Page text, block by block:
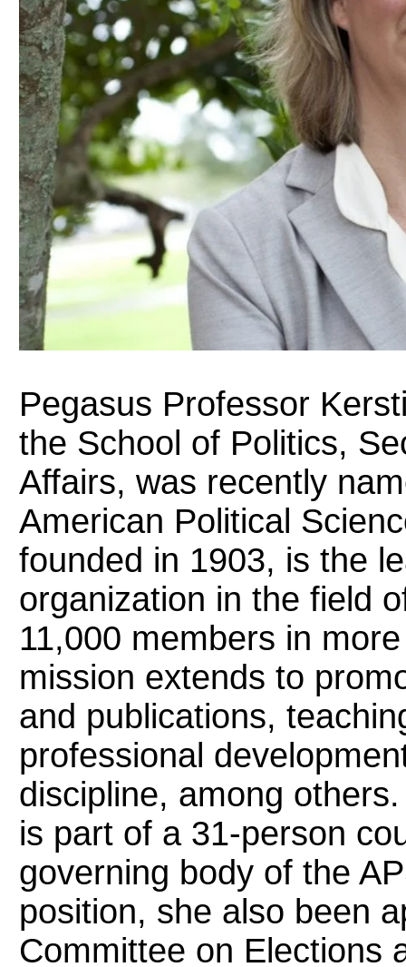
Pegasus Professor
the School of Politics,
Affairs, was recently
American Political
founded in 1903, is the
organization in the field
11,000 members in
mission extends to
and publications,
professional
discipline, among
is part of a 31-person
governing body of the
position, she also been
Committee on Elections